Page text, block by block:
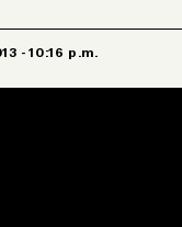
- 10:16 p.m.